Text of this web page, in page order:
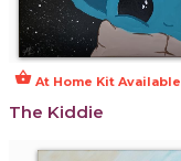
shopping_basket At Home Kit
The Kiddie